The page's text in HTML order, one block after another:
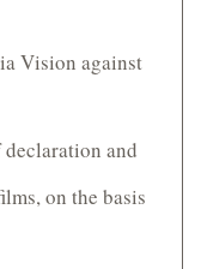
Vision against
and
on the basis